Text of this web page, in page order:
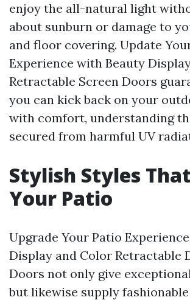
enjoy the all-natural light
about sunburn or damage to
and floor covering. Update
Experience with Beauty
Retractable Screen Doors
you can kick back on your
with comfort, understanding
secured from harmful UV
Stylish Styles
Your Patio
Upgrade Your Patio
Display and Color Retractable
Doors not only give
but likewise supply